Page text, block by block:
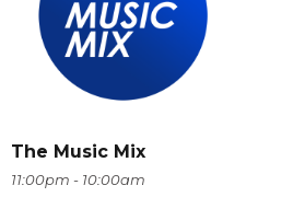
The Music Mix
11:00pm - 10:00am